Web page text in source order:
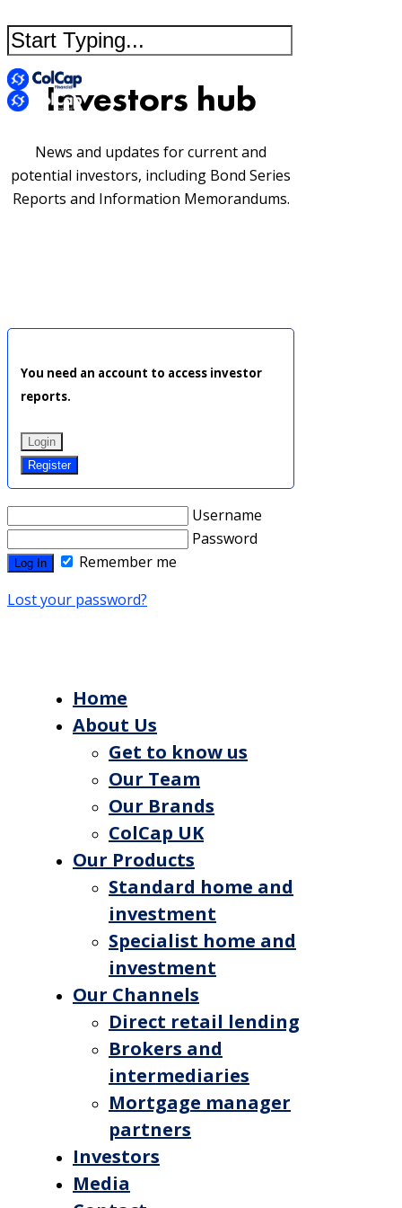
Investors hub
News and updates for current and
potential investors, including Bond Series
Reports and Information Memorandums.
You need an account to access investor
reports.
Login
Register
Username
Password
Remember me
Lost your password?
Home
About Us
Get to know us
Our Team
Our Brands
ColCap UK
Our Products
Standard home and
investment
Specialist home and
investment
Our Channels
Direct retail lending
Brokers and
intermediaries
Mortgage manager
partners
Investors
Media